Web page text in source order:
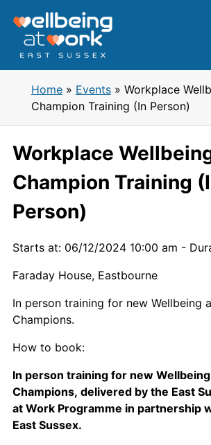
content
Home» Events» Workplace
Champion Training (In Person)
Workplace
Champion Training
Person)
Starts at: 06/12/2024 10:00 am -
Faraday House, Eastbourne
In person training for new Wellbeing
Champions.
How to book:
In person training for new Wellbeing
Champions, delivered by the East
at Work Programme in partnership
East Sussex.